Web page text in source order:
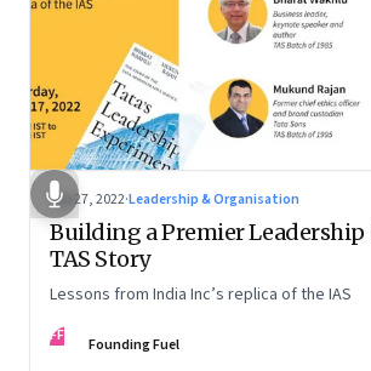
Sep 27, 2022·Leadership & Organisation
Building a Premier Leadership
TAS Story
Lessons from India Inc’s replica of the IAS
FF Founding Fuel